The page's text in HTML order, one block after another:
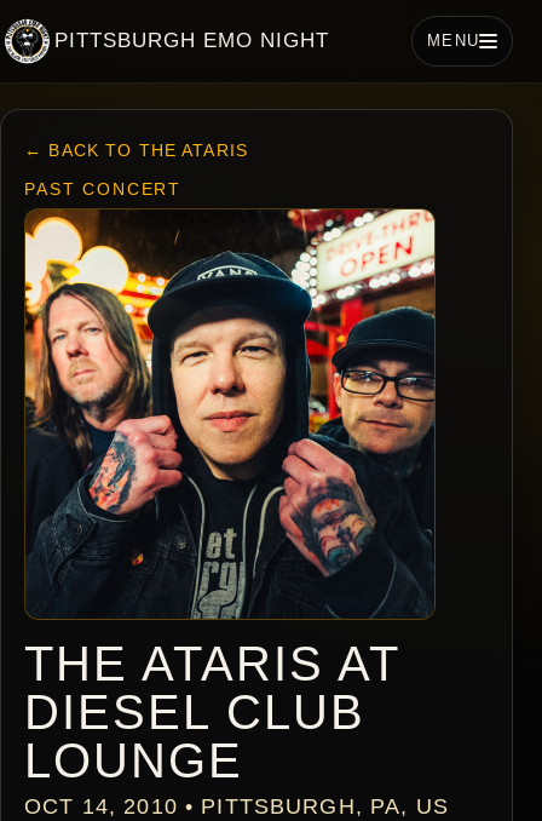
PITTSBURGH EMO NIGHT MENU
← BACK TO THE ATARIS
PAST CONCERT
THE ATARIS AT
DIESEL CLUB
LOUNGE
OCT 14, 2010 • PITTSBURGH, PA, US